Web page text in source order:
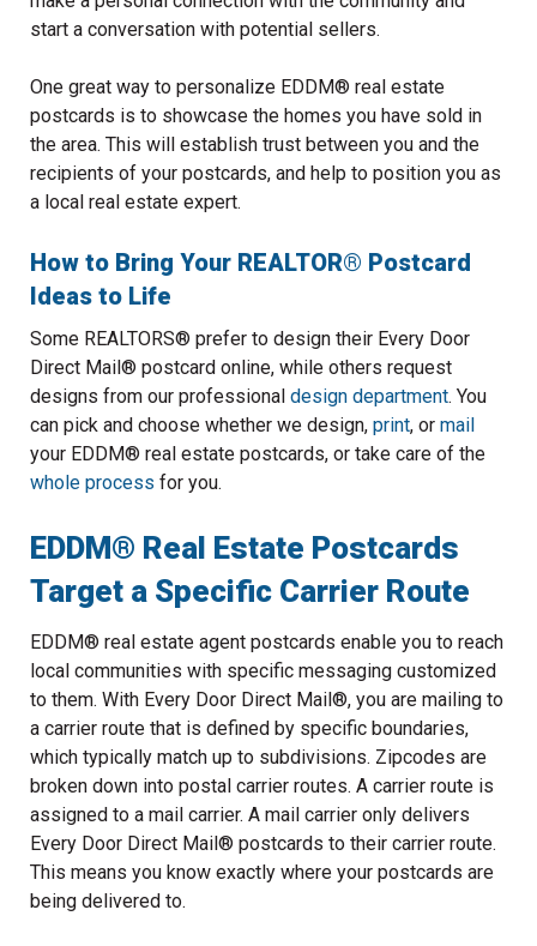
start a conversation with potential sellers.
One great way to personalize EDDM® real estate
postcards is to showcase the homes you have sold in
the area. This will establish trust between you and the
recipients of your postcards, and help to position you as
a local real estate expert.
How to Bring Your REALTOR® Postcard
Ideas to Life
Some REALTORS® prefer to design their Every Door
Direct Mail® postcard online, while others request
designs from our professional design department. You
can pick and choose whether we design, print, or mail
your EDDM® real estate postcards, or take care of the
whole process for you.
EDDM® Real Estate Postcards
Target a Specific Carrier Route
EDDM® real estate agent postcards enable you to reach
local communities with specific messaging customized
to them. With Every Door Direct Mail®, you are mailing to
a carrier route that is defined by specific boundaries,
which typically match up to subdivisions. Zipcodes are
broken down into postal carrier routes. A carrier route is
assigned to a mail carrier. A mail carrier only delivers
Every Door Direct Mail® postcards to their carrier route.
This means you know exactly where your postcards are
being delivered to.